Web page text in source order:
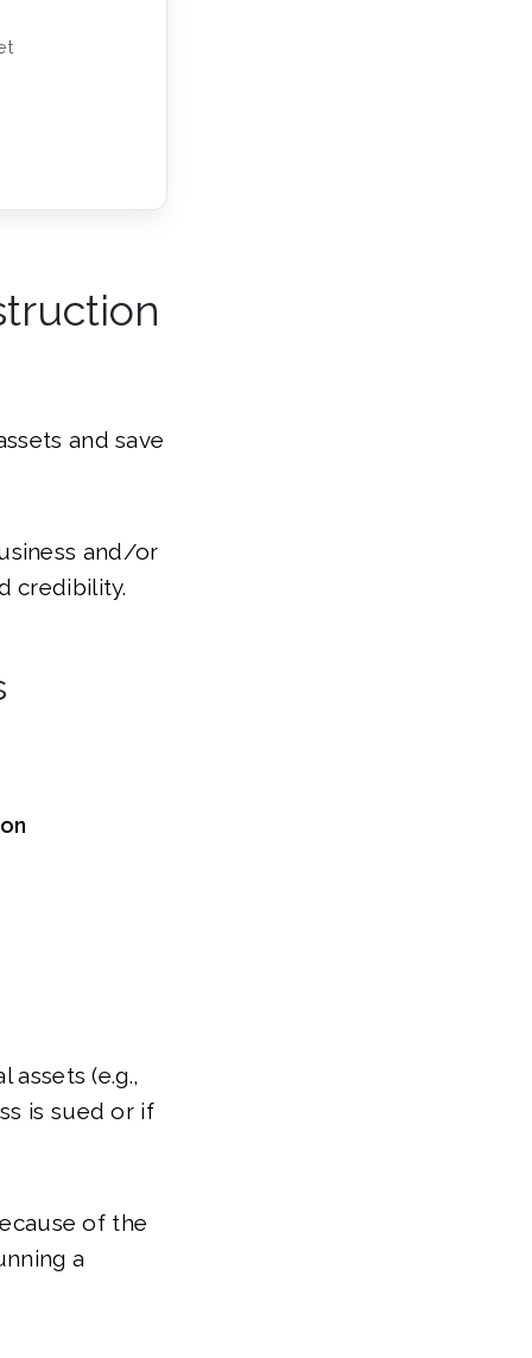
and save
and/or
credibility.
(e.g.,
is sued or if
of the
a